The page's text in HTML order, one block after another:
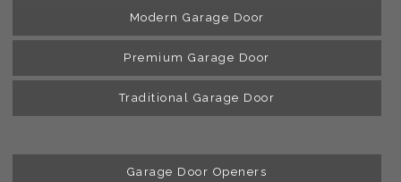
Modern Garage Door
Premium Garage Door
Traditional Garage Door
Garage Door Openers